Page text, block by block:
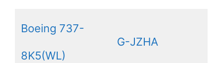
Boeing 737-
8K5(WL)
G-JZHA